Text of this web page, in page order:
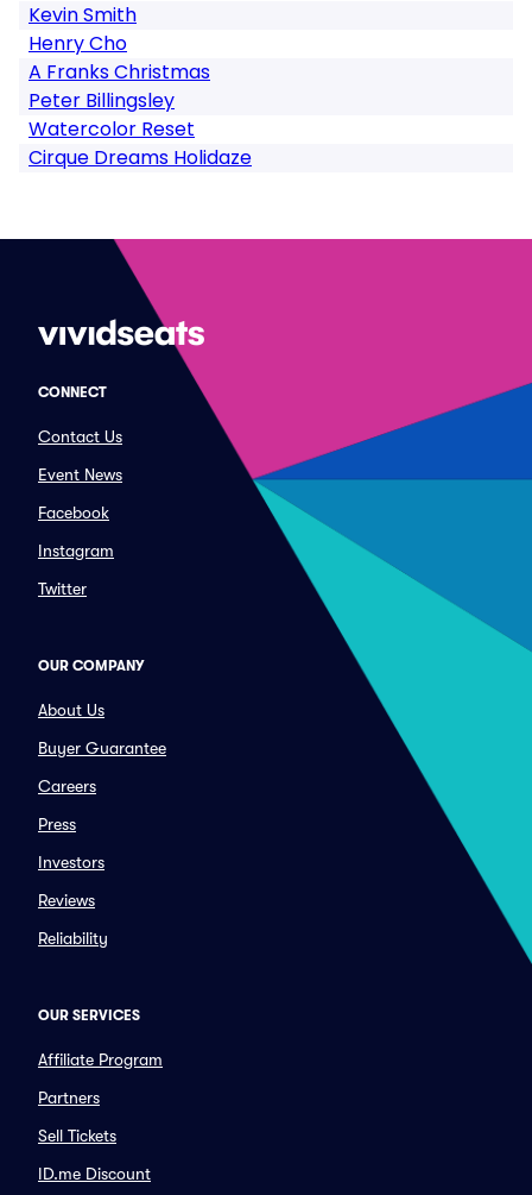
Kevin Smith
Henry Cho
A Franks Christmas
Peter Billingsley
Watercolor Reset
Cirque Dreams Holidaze
CONNECT
Contact Us
Event News
Facebook
Instagram
Twitter
OUR COMPANY
About Us
Buyer Guarantee
Careers
Press
Investors
Reviews
Reliability
OUR SERVICES
Affiliate Program
Partners
Sell Tickets
ID.me Discount